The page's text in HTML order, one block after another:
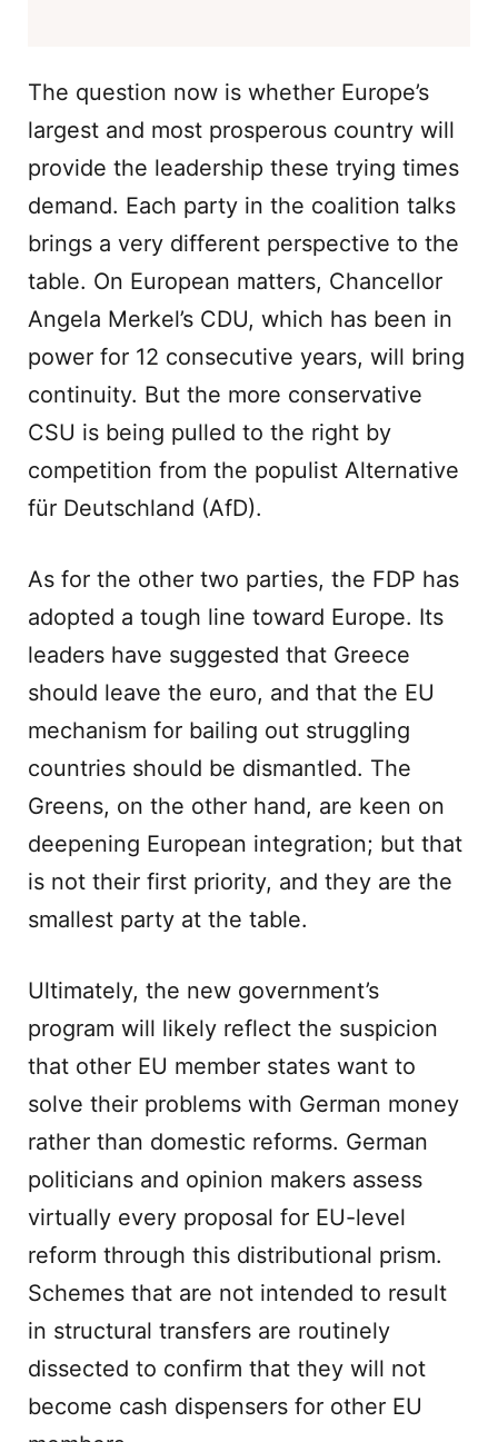
The question now is whether Europe’s
largest and most prosperous country will
provide the leadership these trying times
demand. Each party in the coalition talks
brings a very different perspective to the
table. On European matters, Chancellor
Angela Merkel’s CDU, which has been in
power for 12 consecutive years, will bring
continuity. But the more conservative
CSU is being pulled to the right by
competition from the populist Alternative
für Deutschland (AfD).
As for the other two parties, the FDP has
adopted a tough line toward Europe. Its
leaders have suggested that Greece
should leave the euro, and that the EU
mechanism for bailing out struggling
countries should be dismantled. The
Greens, on the other hand, are keen on
deepening European integration; but that
is not their first priority, and they are the
smallest party at the table.
Ultimately, the new government’s
program will likely reflect the suspicion
that other EU member states want to
solve their problems with German money
rather than domestic reforms. German
politicians and opinion makers assess
virtually every proposal for EU-level
reform through this distributional prism.
Schemes that are not intended to result
in structural transfers are routinely
dissected to confirm that they will not
become cash dispensers for other EU